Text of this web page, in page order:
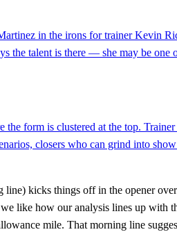
in the irons for trainer Kevin
the talent is there — she may be one
form is clustered at the top.
closers who can grind into
kicks things off in the opener
we like how our analysis lines up
mile. That morning line